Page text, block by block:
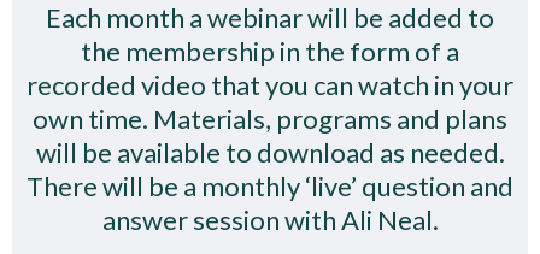
Each month a webinar will be added to
the membership in the form of a
recorded video that you can watch in your
own time. Materials, programs and plans
will be available to download as needed.
There will be a monthly ‘live’ question and
answer session with Ali Neal.